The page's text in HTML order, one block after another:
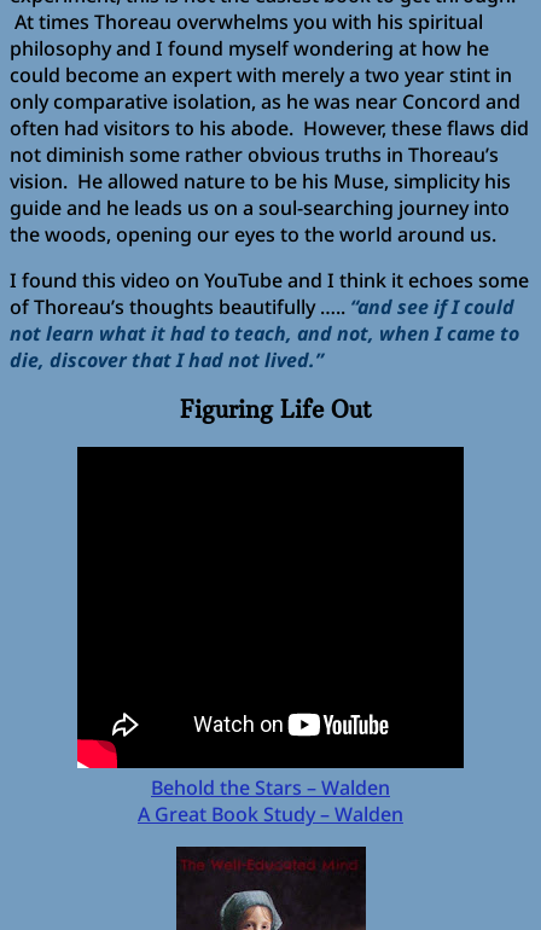
At times Thoreau overwhelms you with his spiritual
philosophy and I found myself wondering at how he
could become an expert with merely a two year stint in
only comparative isolation, as he was near Concord and
often had visitors to his abode. However, these flaws did
not diminish some rather obvious truths in Thoreau’s
vision. He allowed nature to be his Muse, simplicity his
guide and he leads us on a soul-searching journey into
the woods, opening our eyes to the world around us.
I found this video on YouTube and I think it echoes some
of Thoreau’s thoughts beautifully ….. “and see if I could
not learn what it had to teach, and not, when I came to
die, discover that I had not lived.”
Figuring Life Out
Behold the Stars – Walden
A Great Book Study – Walden